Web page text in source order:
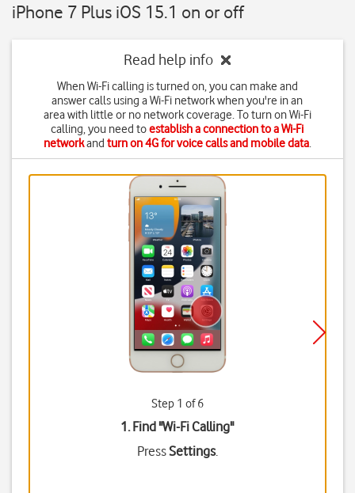
iPhone 7 Plus iOS 15.1 on or off
Read help info
When Wi-Fi calling is turned on, you can make and
answer calls using a Wi-Fi network when you're in an
area with little or no network coverage. To turn on Wi-Fi
calling, you need toestablish a connection to a Wi-Fi
networkand turn on 4G for voice calls and mobile data.
Step 1 of 6
1. Find "Wi-Fi Calling"
PressSettings.